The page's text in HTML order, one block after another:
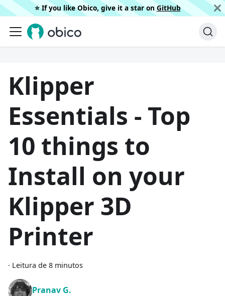
⭐️ If you like Obico, give it a star on GitHub
Klipper
Essentials - Top
10 things to
Install on your
Klipper 3D
Printer
· Leitura de 8 minutos
Pranav G.